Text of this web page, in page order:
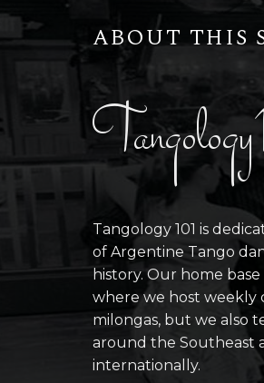
ABOUT THIS
Tangology 101 is
of Argentine Tango
history. Our home base
where we host weekly
milongas, but we also
around the Southeast
internationally.